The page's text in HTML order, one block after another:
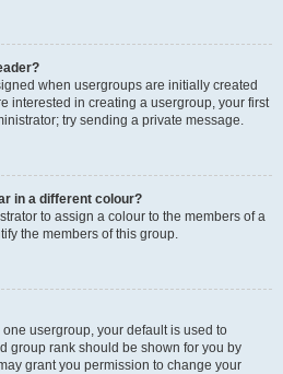
when usergroups are initially created
interested in creating a usergroup, your first
try sending a private message.
in a different colour?
to assign a colour to the members of a
the members of this group.
usergroup, your default is used to
group rank should be shown for you by
grant you permission to change your